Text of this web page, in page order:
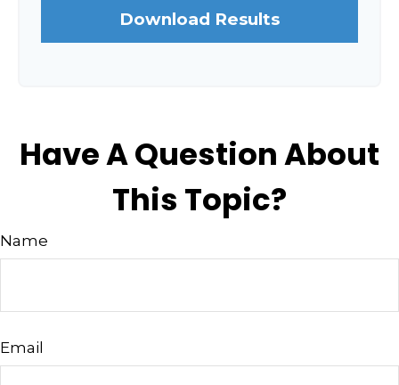
Download Results
Have A Question About
This Topic?
Name
Email